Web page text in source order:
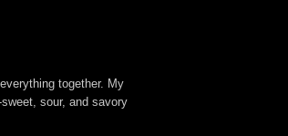
together. My
sour, and savory